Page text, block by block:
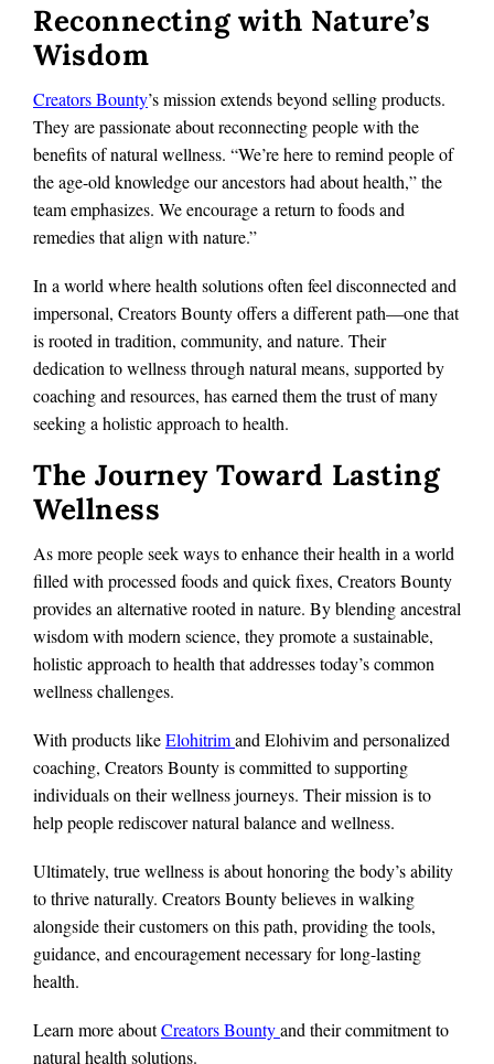
Reconnecting with Nature’s
Wisdom
Creators Bounty’s mission extends beyond selling products.
They are passionate about reconnecting people with the
benefits of natural wellness. “We’re here to remind people of
the age-old knowledge our ancestors had about health,” the
team emphasizes. We encourage a return to foods and
remedies that align with nature.”
In a world where health solutions often feel disconnected and
impersonal, Creators Bounty offers a different path—one that
is rooted in tradition, community, and nature. Their
dedication to wellness through natural means, supported by
coaching and resources, has earned them the trust of many
seeking a holistic approach to health.
The Journey Toward Lasting
Wellness
As more people seek ways to enhance their health in a world
filled with processed foods and quick fixes, Creators Bounty
provides an alternative rooted in nature. By blending ancestral
wisdom with modern science, they promote a sustainable,
holistic approach to health that addresses today’s common
wellness challenges.
With products likeElohitrimand Elohivim and personalized
coaching, Creators Bounty is committed to supporting
individuals on their wellness journeys. Their mission is to
help people rediscover natural balance and wellness.
Ultimately, true wellness is about honoring the body’s ability
to thrive naturally. Creators Bounty believes in walking
alongside their customers on this path, providing the tools,
guidance, and encouragement necessary for long-lasting
health.
Learn more aboutCreators Bountyand their commitment to
natural health solutions.